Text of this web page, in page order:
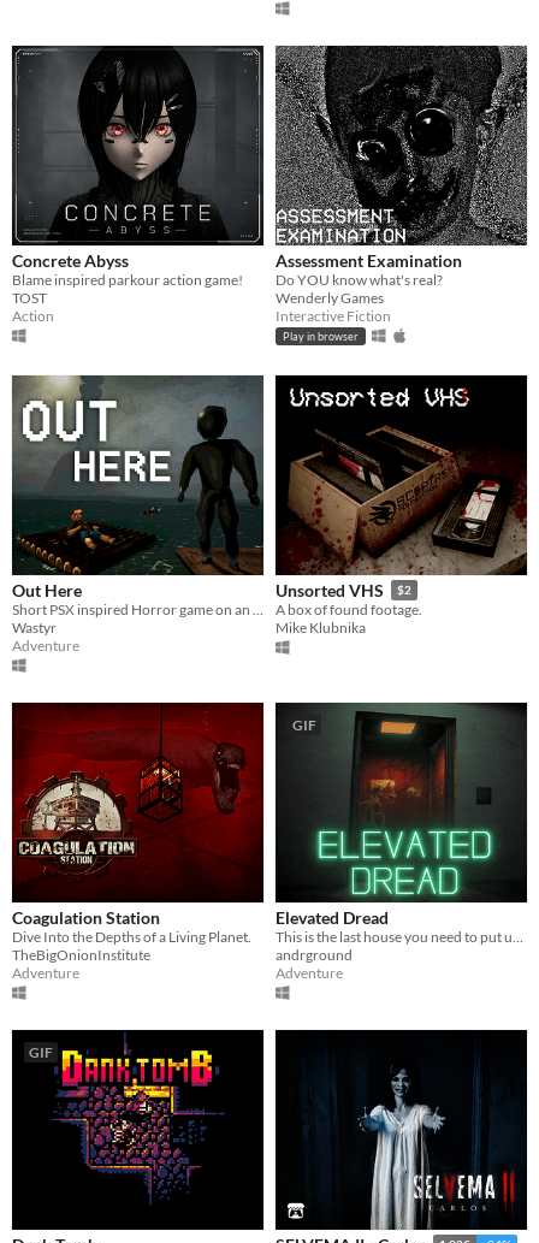
Concrete Abyss
Blame inspired parkour action game!
TOST
Action
Assessment Examination
Do YOU know what's real?
Wenderly Games
Interactive Fiction
Play in browser
Out Here
Wastyr
Adventure
Unsorted VHS $2
A box of found footage.
Mike Klubnika
Coagulation Station
Dive Into the Depths of a Living Planet.
TheBigOnionInstitute
Adventure
GIF
Elevated Dread
andrground
Adventure
GIF